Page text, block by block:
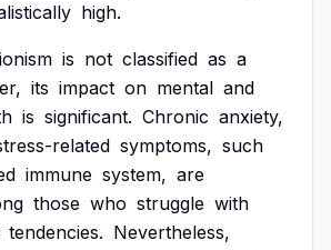
high.
is not classified as a
its impact on mental and
is significant. Chronic anxiety,
related symptoms, such
immune system, are
those who struggle with
tendencies. Nevertheless,